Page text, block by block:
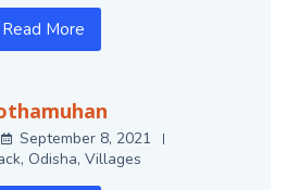
Read More
September 8, 2021
, Odisha, Villages